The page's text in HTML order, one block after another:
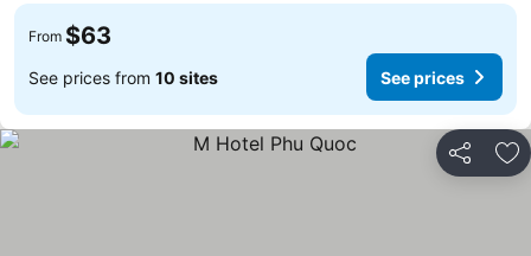
From $63
See prices from 10 sites See prices
Share